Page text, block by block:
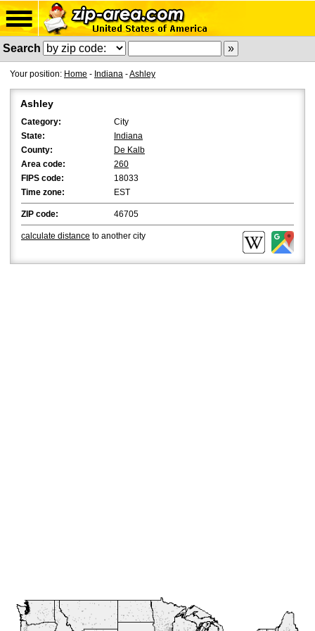
Search
Your position: Home - Indiana -Ashley
Ashley
Category:
City
State:
Indiana
County:
De Kalb
Area code:
260
FIPS code:
18033
Time zone:
EST
ZIP code: 46705
calculate distance to another city